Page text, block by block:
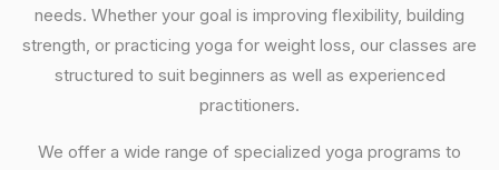
needs. Whether your goal is improving flexibility, building
strength, or practicing yoga for weight loss, our classes are
structured to suit beginners as well as experienced
practitioners.
We offer a wide range of specialized yoga programs to